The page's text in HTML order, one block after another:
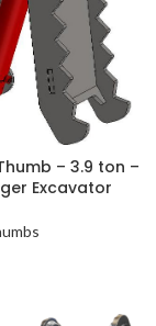
– 3.9 ton –
Excavator